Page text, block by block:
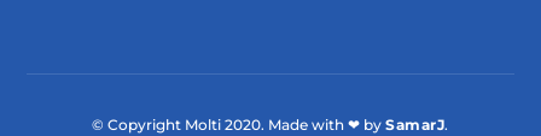
© Copyright Molti 2020. Made with ❤ bySamarJ.